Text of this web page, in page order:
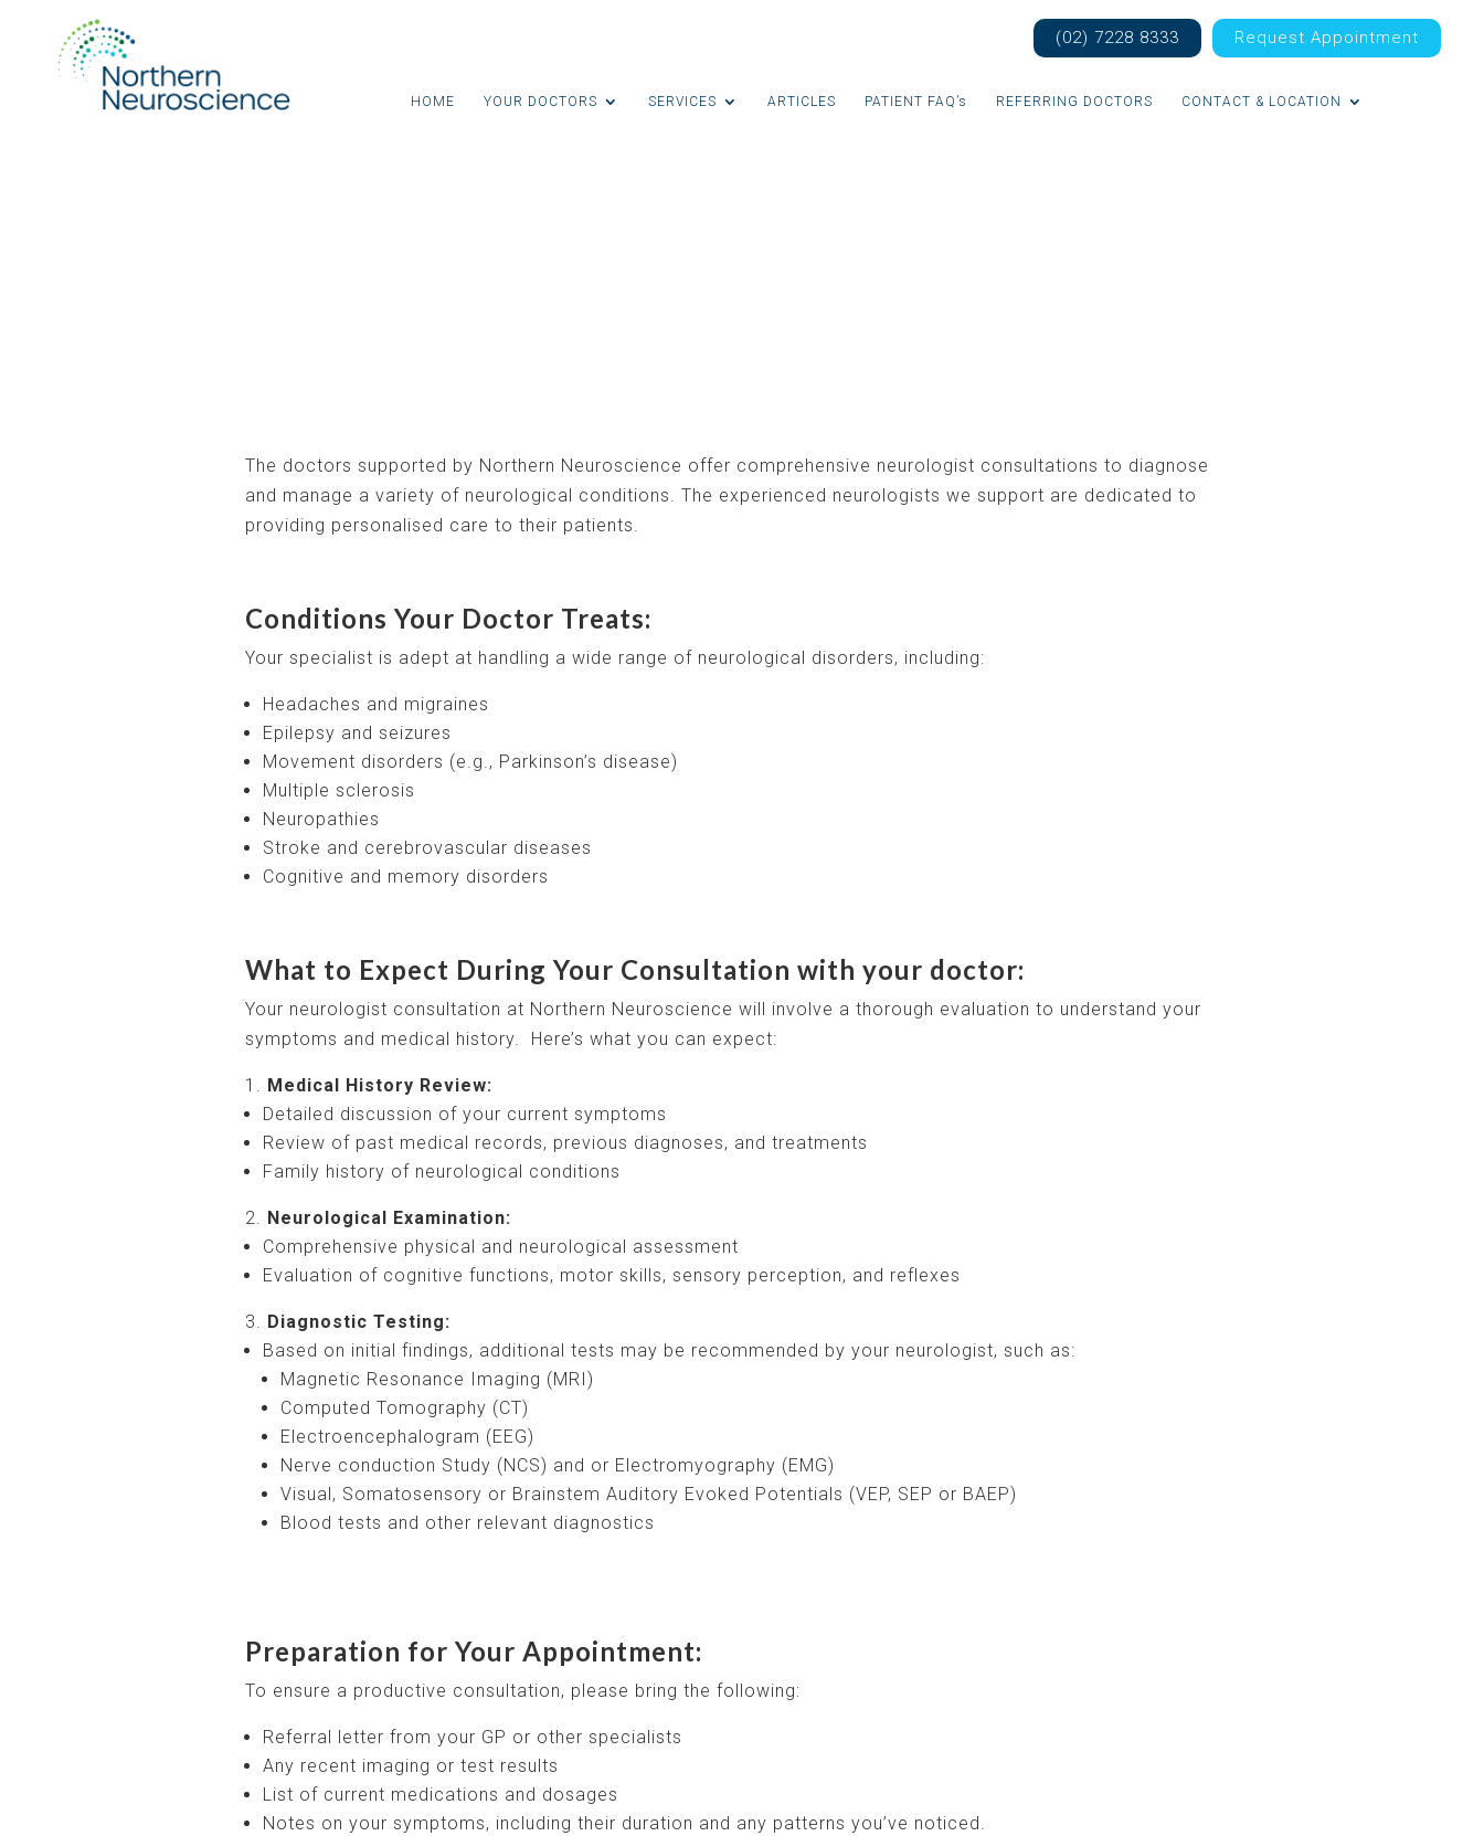
(02) 7228 8333 Request Appointment
HOME YOUR DOCTORS SERVICES ARTICLES PATIENT FAQ’s REFERRING DOCTORS CONTACT & LOCATION
The doctors supported by Northern Neuroscience offer comprehensive neurologist consultations to diagnose
and manage a variety of neurological conditions. The experienced neurologists we support are dedicated to
providing personalised care to their patients.
Conditions Your Doctor Treats:
Your specialist is adept at handling a wide range of neurological disorders, including:
Headaches and migraines
Epilepsy and seizures
Movement disorders (e.g., Parkinson’s disease)
Multiple sclerosis
Neuropathies
Stroke and cerebrovascular diseases
Cognitive and memory disorders
What to Expect During Your Consultation with your doctor:
Your neurologist consultation at Northern Neuroscience will involve a thorough evaluation to understand your
symptoms and medical history. Here’s what you can expect:
Medical History Review:
Detailed discussion of your current symptoms
Review of past medical records, previous diagnoses, and treatments
Family history of neurological conditions
Neurological Examination:
Comprehensive physical and neurological assessment
Evaluation of cognitive functions, motor skills, sensory perception, and reflexes
Diagnostic Testing:
Based on initial findings, additional tests may be recommended by your neurologist, such as:
Magnetic Resonance Imaging (MRI)
Computed Tomography (CT)
Electroencephalogram (EEG)
Nerve conduction Study (NCS) and or Electromyography (EMG)
Visual, Somatosensory or Brainstem Auditory Evoked Potentials (VEP, SEP or BAEP)
Blood tests and other relevant diagnostics
Preparation for Your Appointment:
To ensure a productive consultation, please bring the following:
Referral letter from your GP or other specialists
Any recent imaging or test results
List of current medications and dosages
Notes on your symptoms, including their duration and any patterns you’ve noticed.